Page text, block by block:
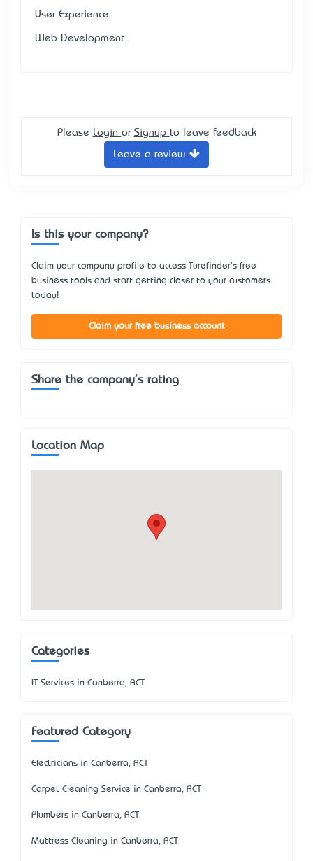
User Experience
Web Development
Please Login or Signup to leave feedback
Leave a review
Is this your company?
Claim your company profile to access Turefinder's free
business tools and start getting closer to your customers
today!
Claim your free business account
Share the company's rating
Location Map
Categories
IT Services in Canberra, ACT
Featured Category
Electricians in Canberra, ACT
Carpet Cleaning Service in Canberra, ACT
Plumbers in Canberra, ACT
Mattress Cleaning in Canberra, ACT